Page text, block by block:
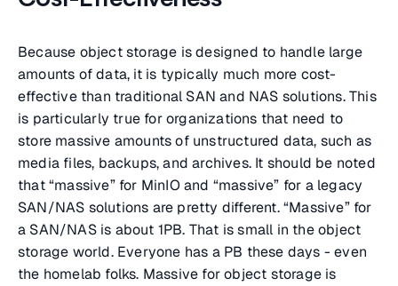
Because object storage is designed to handle large
amounts of data, it is typically much more cost-
effective than traditional SAN and NAS solutions. This
is particularly true for organizations that need to
store massive amounts of unstructured data, such as
media files, backups, and archives. It should be noted
that “massive” for MinIO and “massive” for a legacy
SAN/NAS solutions are pretty different. “Massive” for
a SAN/NAS is about 1PB. That is small in the object
storage world. Everyone has a PB these days - even
the homelab folks. Massive for object storage is